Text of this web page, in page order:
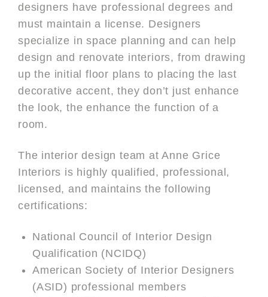
designers have professional degrees and
must maintain a license. Designers
specialize in space planning and can help
design and renovate interiors, from drawing
up the initial floor plans to placing the last
decorative accent, they don’t just enhance
the look, the enhance the function of a
room.
The interior design team at Anne Grice
Interiors is highly qualified, professional,
licensed, and maintains the following
certifications:
National Council of Interior Design
Qualification (NCIDQ)
American Society of Interior Designers
(ASID) professional members